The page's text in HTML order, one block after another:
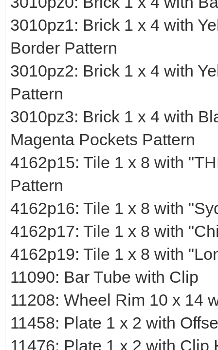
3010pz1: Brick 1 x 4 with
Border Pattern
3010pz2: Brick 1 x 4 with
Pattern
3010pz3: Brick 1 x 4 with
Magenta Pockets Pattern
4162p15: Tile 1 x 8 with
Pattern
4162p16: Tile 1 x 8 with
4162p17: Tile 1 x 8 with
4162p19: Tile 1 x 8 with
11090: Bar Tube with Clip
11208: Wheel Rim 10 x 14
11458: Plate 1 x 2 with
11476: Plate 1 x 2 with